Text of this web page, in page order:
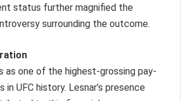
status further magnified the
surrounding the outcome.
as one of the highest-grossing pay-
UFC history. Lesnar’s presence